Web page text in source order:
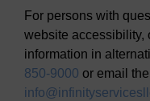
For persons with
website accessibility,
information in
850-9000 or email